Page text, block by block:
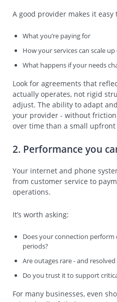
A good provider makes it easy
What you’re paying for
How your services can scale
What happens if your needs
Look for agreements that
actually operates, not rigid
adjust. The ability to adapt
your provider - without
over time than a small upfront
2. Performance you
Your internet and phone
from customer service to
operations.
It’s worth asking:
Does your connection
periods?
Are outages rare - and
Do you trust it to support
For many businesses, even